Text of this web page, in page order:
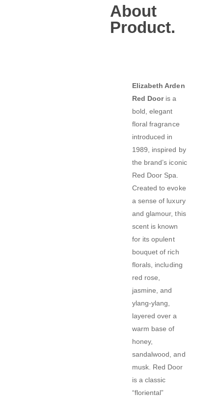
About
Product.
Elizabeth Arden
Red Dooris a
bold, elegant
floral fragrance
introduced in
1989, inspired by
the brand’s iconic
Red Door Spa.
Created to evoke
a sense of luxury
and glamour, this
scent is known
for its opulent
bouquet of rich
florals, including
red rose,
jasmine, and
ylang-ylang,
layered over a
warm base of
honey,
sandalwood, and
musk. Red Door
is a classic
“floriental”